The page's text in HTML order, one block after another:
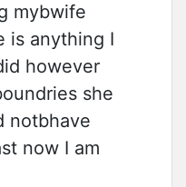
mybwife
is anything I
however
she
notbhave
now I am